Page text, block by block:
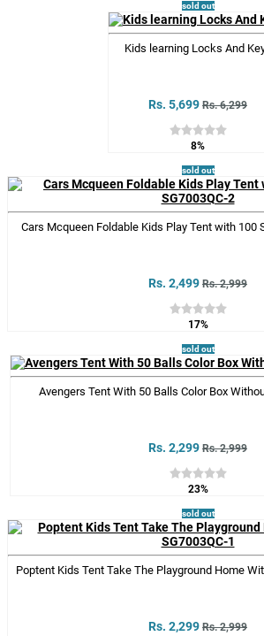
sold out
Kids learning Locks And
Rs. 5,699 Rs. 6,299
8%
sold out
Cars Mcqueen Foldable Kids Play Tent with 100
Rs. 2,499 Rs. 2,999
17%
sold out
Avengers Tent With 50 Balls Color Box
Rs. 2,299 Rs. 2,999
23%
sold out
Poptent Kids Tent Take The Playground Home
Rs. 2,299 Rs. 2,999